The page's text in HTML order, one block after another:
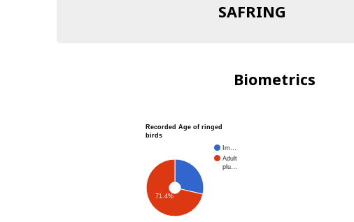
SAFRING
Biometrics
Recorded Age of ringed
birds
Im…
Adult
plu…
71.4%